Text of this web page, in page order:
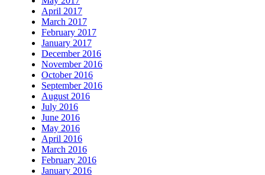
April 2017
March 2017
February 2017
January 2017
December 2016
November 2016
October 2016
September 2016
August 2016
July 2016
June 2016
May 2016
April 2016
March 2016
February 2016
January 2016